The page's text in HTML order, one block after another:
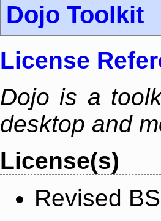
Dojo Toolkit
License
Dojo is a
desktop and
License(s)
Revised